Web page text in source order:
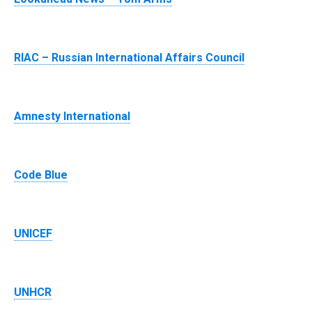
RIAC – Russian International Affairs Council
Amnesty International
Code Blue
UNICEF
UNHCR